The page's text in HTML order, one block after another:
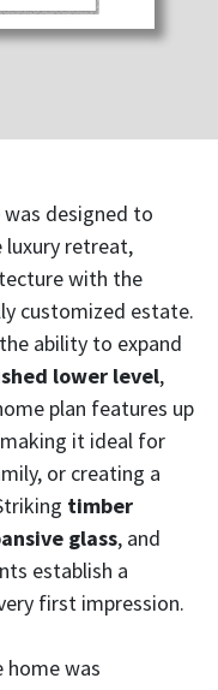
was designed to
luxury retreat,
with the
customized estate.
ability to expand
lower level,
plan features up
it ideal for
or creating a
timber
glass, and
establish a
first impression.
home was